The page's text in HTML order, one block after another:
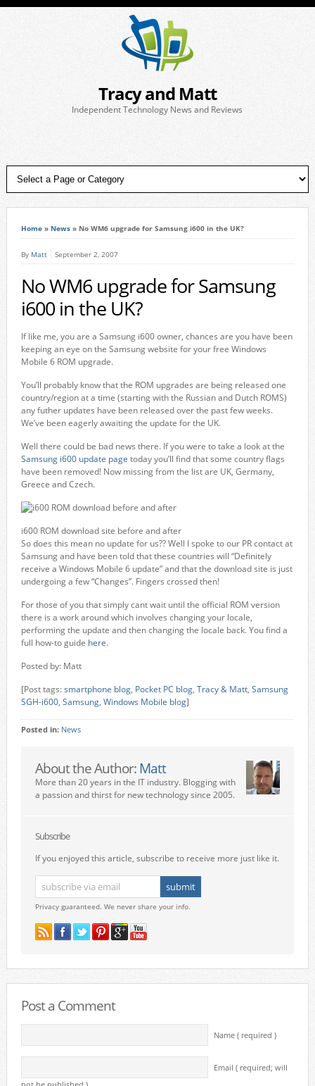
Tracy and Matt
Independent Technology News and Reviews
Home» News» No WM6 upgrade for Samsung i600 in the UK?
By Matt September 2, 2007
No WM6 upgrade for Samsung
i600 in the UK?
If like me, you are a Samsung i600 owner, chances are you have been
keeping an eye on the Samsung website for your free Windows
Mobile 6 ROM upgrade.
You’ll probably know that the ROM upgrades are being released one
country/region at a time (starting with the Russian and Dutch ROMS)
any futher updates have been released over the past few weeks.
We’ve been eagerly awaiting the update for the UK.
Well there could be bad news there. If you were to take a look at the
Samsung i600 update page today you’ll find that some country flags
have been removed! Now missing from the list are UK, Germany,
Greece and Czech.
i600 ROM download site before and after
So does this mean no update for us?? Well I spoke to our PR contact at
Samsung and have been told that these countries will “Definitely
receive a Windows Mobile 6 update” and that the download site is just
undergoing a few “Changes”. Fingers crossed then!
For those of you that simply cant wait until the official ROM version
there is a work around which involves changing your locale,
performing the update and then changing the locale back. You find a
full how-to guide here.
Posted by: Matt
[Post tags:smartphone blog, Pocket PC blog, Tracy & Matt, Samsung
SGH-i600, Samsung, Windows Mobile blog]
Posted in: News
About the Author: Matt
More than 20 years in the IT industry. Blogging with
a passion and thirst for new technology since 2005.
Subscribe
If you enjoyed this article, subscribe to receive more just like it.
Privacy guaranteed. We never share your info.
Post a Comment
Name ( required )
Email ( required; will